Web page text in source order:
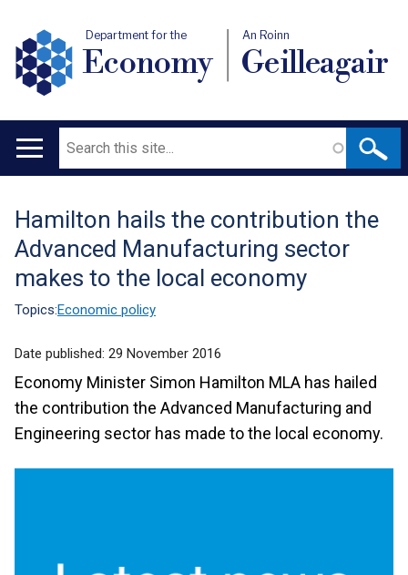
Department for the
Economy
An Roinn
Geilleagair
Main
Search
Translation
help
Hamilton hails the contribution the
Advanced Manufacturing sector
makes to the local economy
Topics:Economic policy
Date published: 29 November 2016
Economy Minister Simon Hamilton MLA has hailed
the contribution the Advanced Manufacturing and
Engineering sector has made to the local economy.